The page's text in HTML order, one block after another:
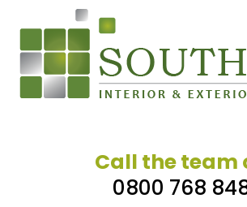
Call the team
0800 768